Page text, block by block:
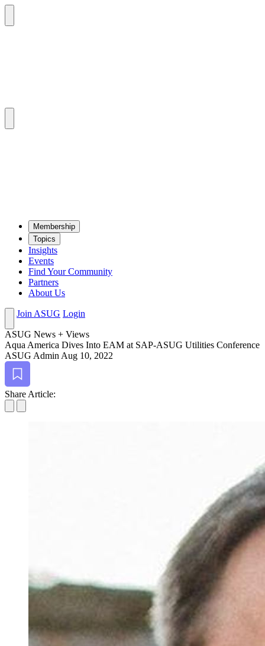
Mem­ber­ship
Top­ics
Insights
Events
Find Your Community
Partners
About Us
Join ASUG Login
ASUG News + Views
Aqua Amer­i­ca Dives Into EAM at SAP-ASUG Util­i­ties Conference
ASUG Admin Aug 10, 2022
Bookmark
Share Article: